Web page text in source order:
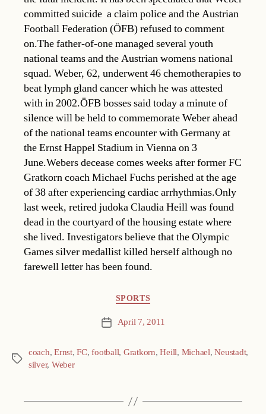
committed suicide  a claim police and the Austrian
Football Federation (ÖFB) refused to comment
on.The father-of-one managed several youth
national teams and the Austrian womens national
squad. Weber, 62, underwent 46 chemotherapies to
beat lymph gland cancer which he was attested
with in 2002.ÖFB bosses said today a minute of
silence will be held to commemorate Weber ahead
of the national teams encounter with Germany at
the Ernst Happel Stadium in Vienna on 3
June.Webers decease comes weeks after former FC
Gratkorn coach Michael Fuchs perished at the age
of 38 after experiencing cardiac arrhythmias.Only
last week, retired judoka Claudia Heill was found
dead in the courtyard of the housing estate where
she lived. Investigators believe that the Olympic
Games silver medallist killed herself although no
farewell letter has been found.
SPORTS
Post April 7, 2011
Tags
coach,Ernst,FC,football, Gratkorn,Heill, Michael,Neustadt,
silver, Weber